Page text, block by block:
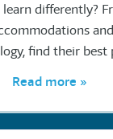
differently?
find their best
Read more »